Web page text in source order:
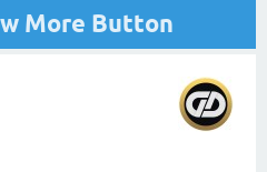
More Button